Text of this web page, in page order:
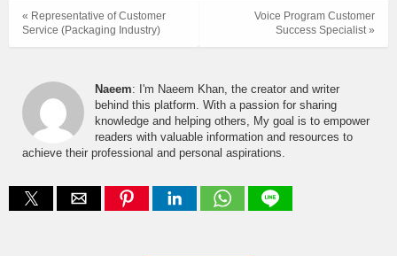
Voice Program Customer
Success Specialist »
« Representative of Customer
Service (Packaging Industry)
Naeem: I'm Naeem Khan, the creator and writer
behind this platform. With a passion for sharing
knowledge and helping others, My goal is to empower
readers with valuable information and resources to
achieve their professional and personal aspirations.